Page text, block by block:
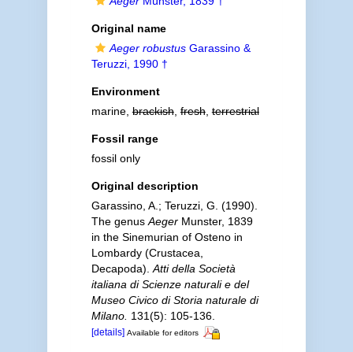
Original name
Aeger robustusGarassino &
Teruzzi, 1990 †
Environment
marine,brackish,fresh,terrestrial
Fossil range
fossil only
Original description
Garassino, A.; Teruzzi, G. (1990).
The genus AegerMunster, 1839
in the Sinemurian of Osteno in
Lombardy (Crustacea,
Decapoda). Atti della Società
italiana di Scienze naturali e del
Museo Civico di Storia naturale di
Milano. 131(5): 105-136.
[details] Available for editors